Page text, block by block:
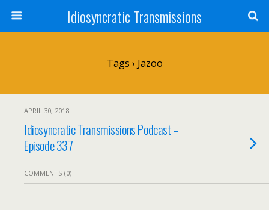
Idiosyncratic Transmissions
Tags › Jazoo
APRIL 30, 2018
Idiosyncratic Transmissions Podcast –
Episode 337
COMMENTS (0)